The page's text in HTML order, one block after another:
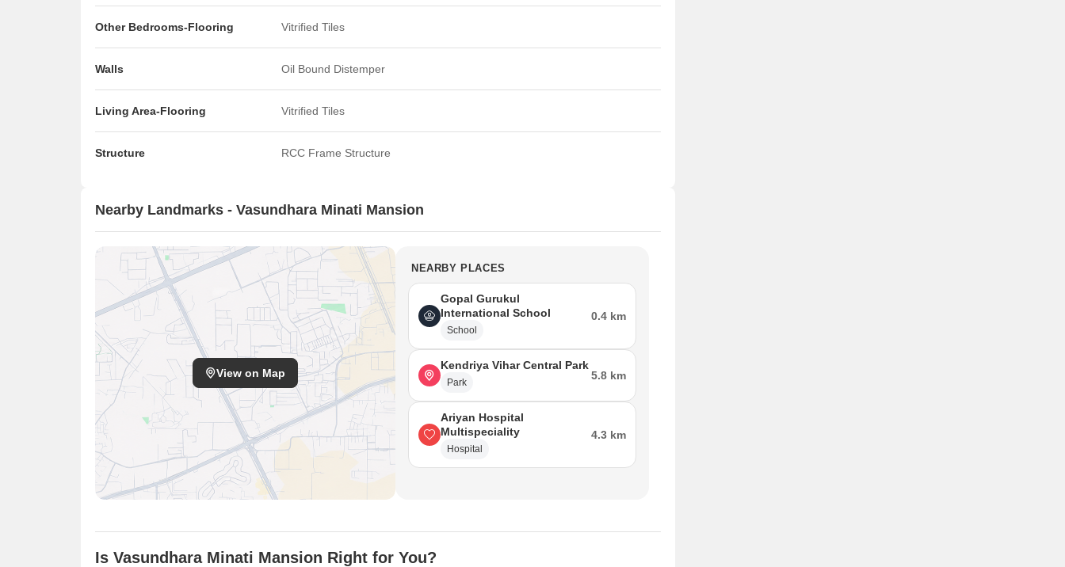
Other Bedrooms-Flooring Vitrified Tiles
Walls Oil Bound Distemper
Living Area-Flooring Vitrified Tiles
Structure RCC Frame Structure
Nearby Landmarks - Vasundhara Minati Mansion
View on Map
NEARBY PLACES
Gopal Gurukul
International School
School
0.4 km
Kendriya Vihar Central Park
Park
5.8 km
Ariyan Hospital
Multispeciality
Hospital
4.3 km
Is Vasundhara Minati Mansion Right for You?